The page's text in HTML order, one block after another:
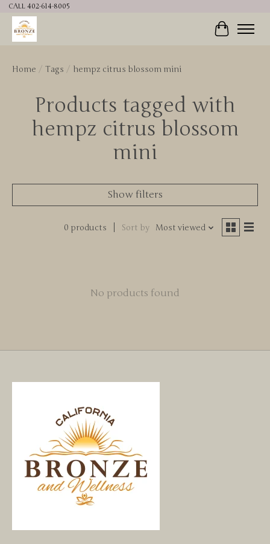
CALL 402-614-8005
Cart
Home / Tags / hempz citrus blossom mini
Products tagged with
hempz citrus blossom
mini
Show filters
0 products Sort by Most viewed
No products found